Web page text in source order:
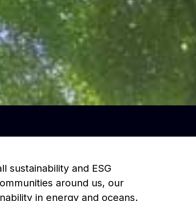
sustainability and ESG
around us, our
in energy and oceans.